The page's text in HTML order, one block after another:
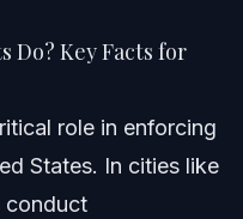
Do? Key Facts for
role in enforcing
States. In cities like
conduct